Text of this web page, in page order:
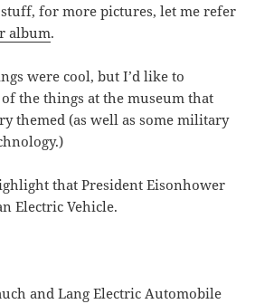
for more pictures, let me refer
album.
were cool, but I’d like to
the things at the museum that
themed (as well as some military
that President Eisonhower
Electric Vehicle.
and Lang Electric Automobile